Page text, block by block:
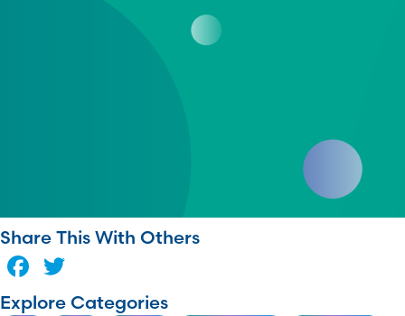
Share This With Others
Facebook
Explore Categories